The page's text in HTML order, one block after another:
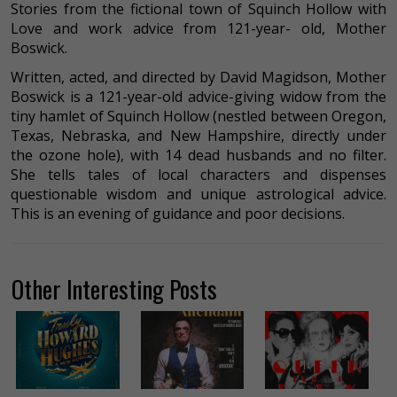
Stories from the fictional town of Squinch Hollow with
Love and work advice from 121-year- old, Mother
Boswick.
Written, acted, and directed by David Magidson, Mother
Boswick is a 121-year-old advice-giving widow from the
tiny hamlet of Squinch Hollow (nestled between Oregon,
Texas, Nebraska, and New Hampshire, directly under
the ozone hole), with 14 dead husbands and no filter.
She tells tales of local characters and dispenses
questionable wisdom and unique astrological advice.
This is an evening of guidance and poor decisions.
Other Interesting Posts